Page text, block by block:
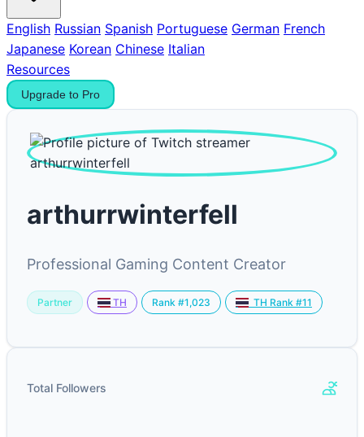
English Russian Spanish Portuguese German French
Japanese Korean Chinese Italian
Resources
Upgrade to Pro
arthurrwinterfell
Professional Gaming Content Creator
Partner TH Rank #1,023 TH Rank #11
Total Followers